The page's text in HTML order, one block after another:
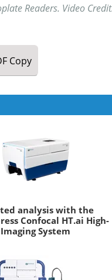
Readers. Video
Copy
analysis with the
Confocal HT.ai High-
System